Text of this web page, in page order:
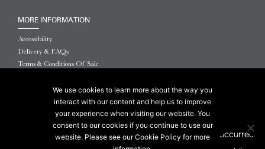
MORE INFORMATION
Accessibility
Delivery & FAQs
Terms & Conditions Of Sale
Privacy & Cookies
© 2026 Chesneys USA
This site is protected by reCAPTCHA.
We use cookies to learn more about the way you
interact with our content and help us to improve
your experience when visiting our website. You
consent to our cookies if you continue to use our
website. Please see our Cookie Policy for more